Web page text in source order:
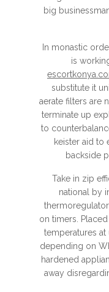
big
In monastic
is
substitute it
aerate filters are
terminate up
to
keister aid to
backside
Take in zip
national by
on timers.
temperatures at
depending on
hardened
away